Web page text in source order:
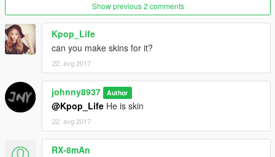
Show previous 2 comments
Kpop_Life
can you make skins for it?
22. avg 2017
johnny8937 Author
@Kpop_Life He is skin
22. avg 2017
RX-8mAn